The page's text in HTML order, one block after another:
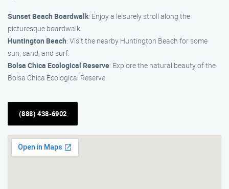
Sunset Beach Boardwalk: Enjoy a leisurely stroll along the
picturesque boardwalk.
Huntington Beach: Visit the nearby Huntington Beach for some
sun, sand, and surf.
Bolsa Chica Ecological Reserve: Explore the natural beauty of the
Bolsa Chica Ecological Reserve.
(888) 438-6902